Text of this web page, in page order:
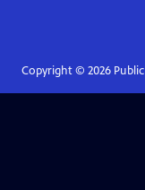
Copyright © 2026Public